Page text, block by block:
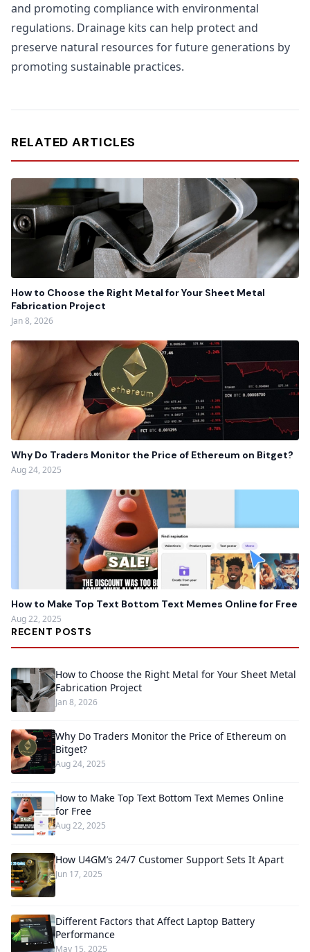
and promoting compliance with environmental
regulations. Drainage kits can help protect and
preserve natural resources for future generations by
promoting sustainable practices.
RELATED ARTICLES
How to Choose the Right Metal for Your Sheet Metal
Fabrication Project
Jan 8, 2026
Why Do Traders Monitor the Price of Ethereum on Bitget?
Aug 24, 2025
How to Make Top Text Bottom Text Memes Online for Free
Aug 22, 2025
RECENT POSTS
How to Choose the Right Metal for Your Sheet Metal
Fabrication Project
Jan 8, 2026
Why Do Traders Monitor the Price of Ethereum on
Bitget?
Aug 24, 2025
How to Make Top Text Bottom Text Memes Online
for Free
Aug 22, 2025
How U4GM’s 24/7 Customer Support Sets It Apart
Jun 17, 2025
Different Factors that Affect Laptop Battery
Performance
May 15, 2025